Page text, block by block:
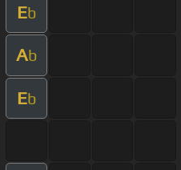
Eb
Ab
Eb